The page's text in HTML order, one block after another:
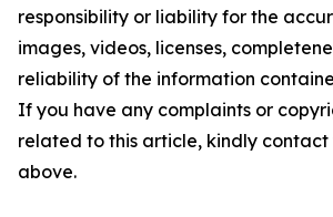
responsibility or liability for the
images, videos, licenses,
reliability of the information
If you have any complaints or
related to this article, kindly
above.